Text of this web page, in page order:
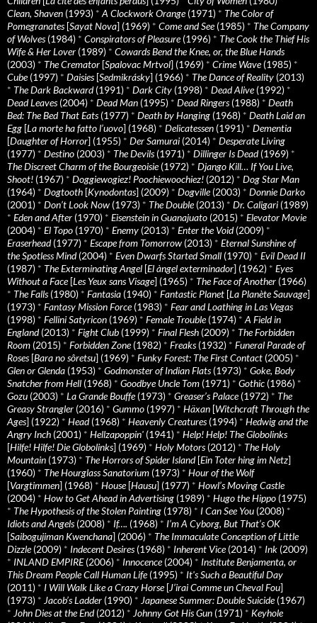
Clean, Shaven (1993) * A Clockwork Orange(1971) * The Color of
Pomegranates[Sayat Nova] (1969) * Come and See(1985) * The Company
of Wolves(1984) * Conspirators of Pleasure(1996) * The Cook the Thief His
Wife & Her Lover (1989) * Cowards Bend the Knee, or, the Blue Hands
(2003) * The Cremator [Spalovac Mrtvol] (1969) * Crime Wave(1985) *
Cube(1997) * Daisies[Sedmikrásky] (1966) * The Dance of Reality (2013)
* The Dark Backward(1991) * Dark City (1998) * Dead Alive(1992) *
Dead Leaves(2004) * Dead Man (1995) * Dead Ringers(1988) * Death
Bed: The Bed That Eats(1977) * Death by Hanging (1968) * Death Laid an
Egg [La morte ha fatto l’uovo] (1968) * Delicatessen (1991) * Dementia
[Daughter of Horror] (1955) * Der Samurai (2014) * Desperate Living
(1977) * Destino (2003) * The Devils(1971) * Dillinger Is Dead(1969) *
The Discreet Charm of the Bourgeoisie(1972) * Django Kill… If You Live,
Shoot! (1967) * Doggiewogiez! Poochiewoochiez! (2012) * Dog Star Man
(1964) * Dogtooth [Kynodontas] (2009) * Dogville(2003) * Donnie Darko
(2001) * Don’t Look Now (1973) * The Double(2013) * Dr. Caligari (1989)
* Eden and After (1970) * Eisenstein in Guanajuato (2015) * Elevator Movie
(2004) * El Topo (1970) * Enemy (2013) * Enter the Void(2009) *
Eraserhead(1977) * Escape from Tomorrow (2013) * Eternal Sunshine of
the Spotless Mind(2004) * Even Dwarfs Started Small (1970) * Evil Dead II
(1987) * The Exterminating Angel [El àngel exterminador] (1962) * Eyes
Without a Face[Les Yeux sans Visage] (1965) * The Face of Another (1966)
* The Falls(1980) * Fantasia (1940) * Fantastic Planet [La Planète Sauvage]
(1973) * Fantasy Mission Force(1983) * Fear and Loathing in Las Vegas
(1998) * Fellini Satyricon (1969) * Female Trouble(1974) * A Field in
England(2013) * Fight Club (1999) * Final Flesh (2009) * The Forbidden
Room (2015) * Forbidden Zone(1982) * Freaks(1932) * Funeral Parade of
Roses[Bara no sôretsu] (1969) * Funky Forest: The First Contact (2005) *
Glen or Glenda (1953) * Godmonster of Indian Flats(1973) * Goke, Body
Snatcher from Hell (1968) * Goodbye Uncle Tom (1971) * Gothic (1986) *
Gozu (2003) * La Grande Bouffe(1973) * Greaser’s Palace(1972) * The
Greasy Strangler (2016) * Gummo (1997) * Häxan [Witchcraft Through the
Ages] (1922) * Head(1968) * Heavenly Creatures(1994) * Hedwig and the
Angry Inch (2001) * Hellzapoppin' (1941) * Help! Help! The Globolinks
[Hilfe! Hilfe! Die Globolinks] (1969) * Holy Motors(2012) * The Holy
Mountain (1973) * The Horrors of Spider Island[Ein Toter hing im Netz]
(1960) * The Hourglass Sanatorium (1973) * Hour of the Wolf
[Vargtimmen] (1968) * House[Hausu] (1977) * Howl’s Moving Castle
(2004) * How to Get Ahead in Advertising (1989) * Hugo the Hippo (1975)
* The Hypothesis of the Stolen Painting (1978) * I Can See You (2008) *
Idiots and Angels(2008) * If…. (1968) * I’m A Cyborg, But That’s OK
[Saibogujiman Kwenchana] (2006) * The Immaculate Conception of Little
Dizzle(2009) * Indecent Desires(1968) * Inherent Vice(2014) * Ink (2009)
* INLAND EMPIRE(2006) * Innocence(2004) * Institute Benjamenta, or
This Dream People Call Human Life(1995) * It's Such a Beautiful Day
(2011) * I Will Walk Like a Crazy Horse[J’irai Comme un Cheval Fou]
(1973) * Jacob’s Ladder (1990) * Japanese Summer: Double Suicide(1967)
* John Dies at the End(2012) * Johnny Got His Gun (1971) * Keyhole